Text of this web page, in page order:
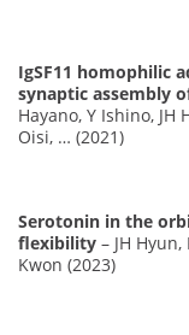
IgSF11 homophilic
synaptic assembly
Hayano, Y Ishino, JH
Oisi, … (2021)
Serotonin in the
flexibility – JH
Kwon (2023)